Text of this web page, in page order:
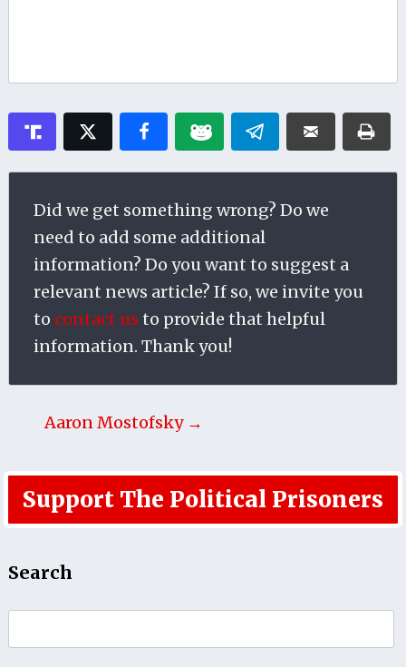
Did we get something wrong? Do we
need to add some additional
information? Do you want to suggest a
relevant news article? If so, we invite you
to contact us to provide that helpful
information. Thank you!
Aaron Mostofsky →
Support The Political Prisoners
Search
for: